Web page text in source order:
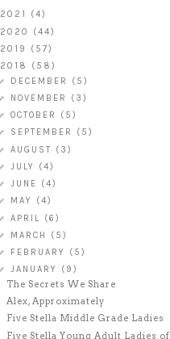
2021 (4)
2020 (44)
2019 (57)
2018 (58)
DECEMBER (5)
NOVEMBER (3)
OCTOBER (5)
SEPTEMBER (5)
AUGUST (3)
JULY (4)
JUNE (4)
MAY (4)
APRIL (6)
MARCH (5)
FEBRUARY (5)
JANUARY (9)
The Secrets We Share
Alex, Approximately
Five Stella Middle Grade Ladies
Five Stella Young Adult Ladies of